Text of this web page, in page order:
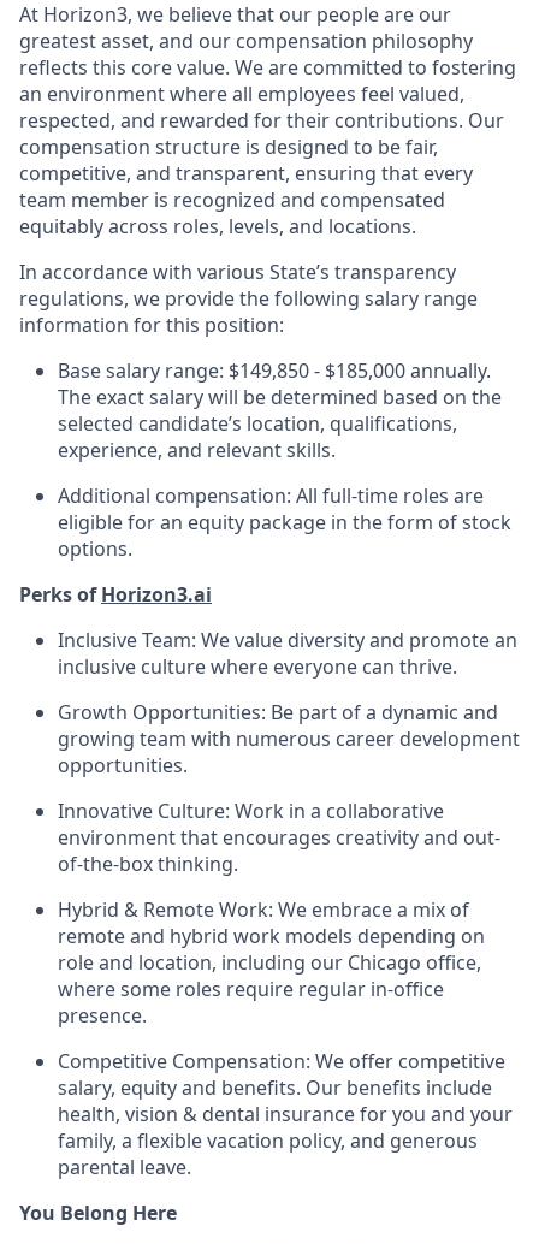
At Horizon3, we believe that our people are our
greatest asset, and our compensation philosophy
reflects this core value. We are committed to fostering
an environment where all employees feel valued,
respected, and rewarded for their contributions. Our
compensation structure is designed to be fair,
competitive, and transparent, ensuring that every
team member is recognized and compensated
equitably across roles, levels, and locations.
In accordance with various State’s transparency
regulations, we provide the following salary range
information for this position:
Base salary range: $149,850 - $185,000 annually.
The exact salary will be determined based on the
selected candidate’s location, qualifications,
experience, and relevant skills.
Additional compensation: All full-time roles are
eligible for an equity package in the form of stock
options.
Perks ofHorizon3.ai
Inclusive Team: We value diversity and promote an
inclusive culture where everyone can thrive.
Growth Opportunities: Be part of a dynamic and
growing team with numerous career development
opportunities.
Innovative Culture: Work in a collaborative
environment that encourages creativity and out-
of-the-box thinking.
Hybrid & Remote Work: We embrace a mix of
remote and hybrid work models depending on
role and location, including our Chicago office,
where some roles require regular in-office
presence.
Competitive Compensation: We offer competitive
salary, equity and benefits. Our benefits include
health, vision & dental insurance for you and your
family, a flexible vacation policy, and generous
parental leave.
You Belong Here